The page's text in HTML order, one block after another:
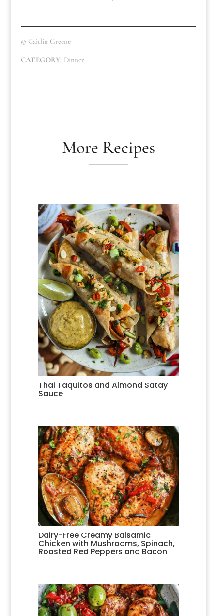
© Caitlin Greene
CATEGORY: Dinner
More Recipes
Thai Taquitos and Almond Satay
Sauce
Dairy-Free Creamy Balsamic
Chicken with Mushrooms, Spinach,
Roasted Red Peppers and Bacon